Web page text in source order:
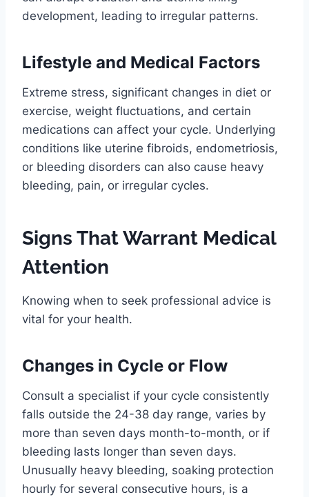
development, leading to irregular patterns.
Lifestyle and Medical Factors
Extreme stress, significant changes in diet or
exercise, weight fluctuations, and certain
medications can affect your cycle. Underlying
conditions like uterine fibroids, endometriosis,
or bleeding disorders can also cause heavy
bleeding, pain, or irregular cycles.
Signs That Warrant Medical
Attention
Knowing when to seek professional advice is
vital for your health.
Changes in Cycle or Flow
Consult a specialist if your cycle consistently
falls outside the 24-38 day range, varies by
more than seven days month-to-month, or if
bleeding lasts longer than seven days.
Unusually heavy bleeding, soaking protection
hourly for several consecutive hours, is a